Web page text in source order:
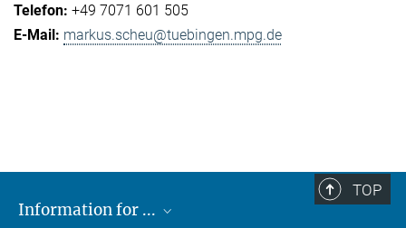
+49 7071 601 505
markus.scheu@tuebingen.mpg.de
TOP
Information for ...